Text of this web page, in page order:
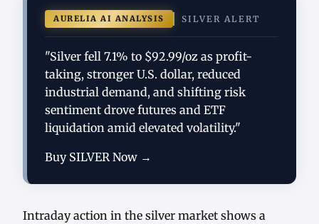
AURELIA AI ANALYSIS SILVER ALERT
"Silver fell 7.1% to $92.99/oz as profit-
taking, stronger U.S. dollar, reduced
industrial demand, and shifting risk
sentiment drove futures and ETF
liquidation amid elevated volatility."
Buy SILVER Now →
Intraday action in the silver market shows a